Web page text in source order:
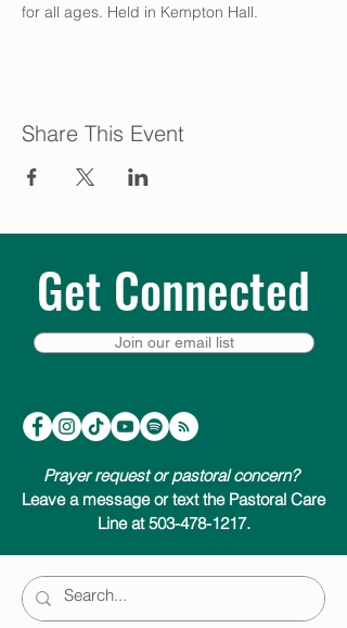
for all ages. Held in Kempton Hall.
Share This Event
Get Connected
Join our email list
Prayer request or pastoral concern?
Leave a message or text the Pastoral Care
Line at 503-478-1217.